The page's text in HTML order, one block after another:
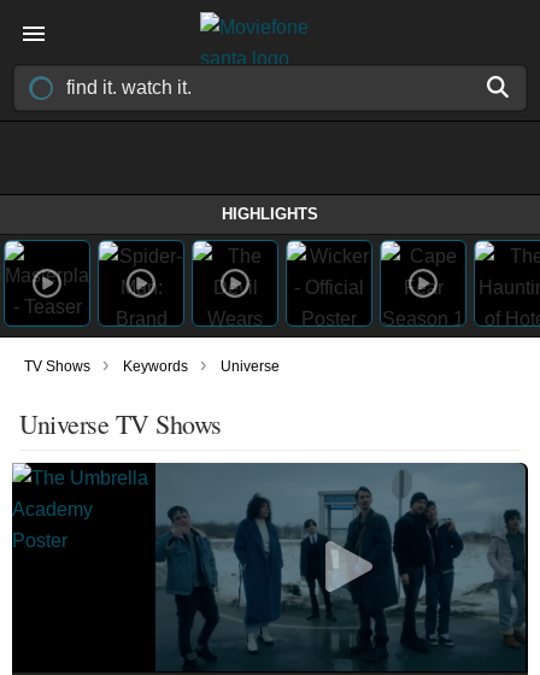
HIGHLIGHTS
TV Shows › Keywords › Universe
Universe TV Shows